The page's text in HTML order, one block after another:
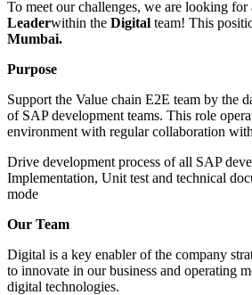
To meet our challenges, we are looking for
Leaderwithin the Digital team! This
Mumbai.
Purpose
Support the Value chain E2E team by the
of SAP development teams. This role
environment with regular collaboration
Drive development process of all SAP
Implementation, Unit test and technical
mode
Our Team
Digital is a key enabler of the company
to innovate in our business and operating
digital technologies.